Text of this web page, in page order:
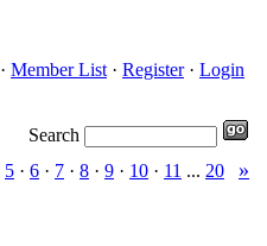
· Member List · Register· Login
Search
5 · 6 · 7 · 8 · 9 · 10 · 11 ... 20 »